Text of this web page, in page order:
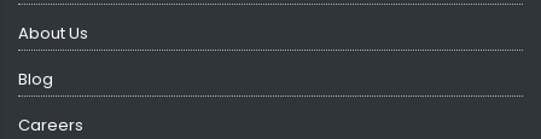
About Us
Blog
Careers